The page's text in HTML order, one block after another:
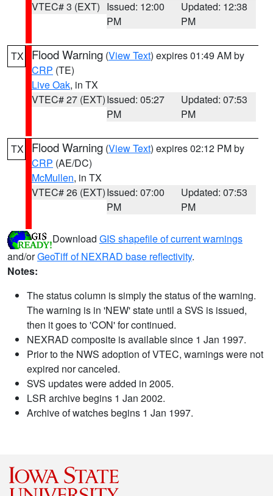
VTEC# 3 (EXT) Issued: 12:00
PM
Updated: 12:38
PM
TX Flood Warning (View Text) expires 01:49 AM by
CRP (TE)
Live Oak, in TX
VTEC# 27 (EXT)Issued: 05:27
PM
Updated: 07:53
PM
TX Flood Warning (View Text) expires 02:12 PM by
CRP (AE/DC)
McMullen, in TX
VTEC# 26 (EXT)Issued: 07:00
PM
Updated: 07:53
PM
Download GIS shapefile of current warnings
and/orGeoTiff of NEXRAD base reflectivity.
Notes:
The status column is simply the status of the warning.
The warning is in 'NEW' state until a SVS is issued,
then it goes to 'CON' for continued.
NEXRAD composite is available since 1 Jan 1997.
Prior to the NWS adoption of VTEC, warnings were not
expired nor canceled.
SVS updates were added in 2005.
LSR archive begins 1 Jan 2002.
Archive of watches begins 1 Jan 1997.